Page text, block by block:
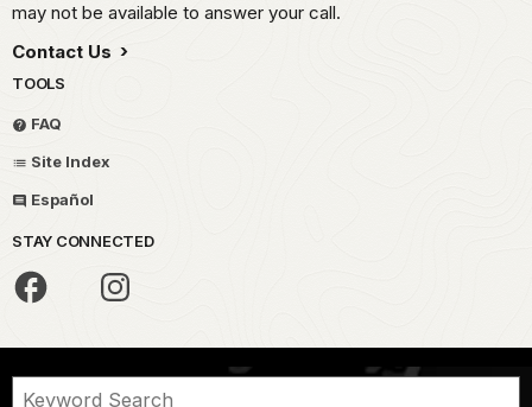
may not be available to answer your call.
Contact Us
TOOLS
FAQ
Site Index
Español
STAY CONNECTED